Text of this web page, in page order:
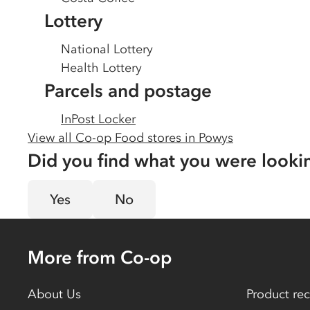
Lottery
National Lottery
Health Lottery
Parcels and postage
InPost Locker
View all Co-op Food stores in Powys
Did you find what you were
Yes No
More from Co-op
About Us Product